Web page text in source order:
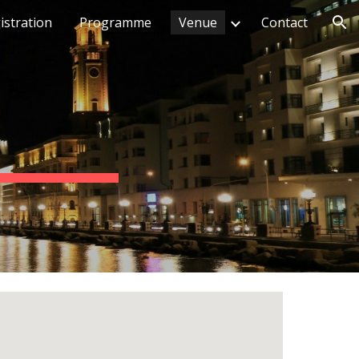
Programme Venue Contact